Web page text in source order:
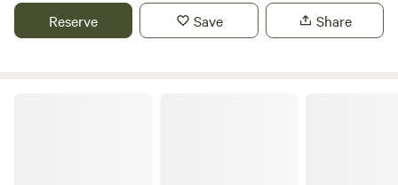
Power is provided via a power bank. Bathroom is equipped
with a camp shower bag and flushable toilet. Ask about
Reserve Save Share